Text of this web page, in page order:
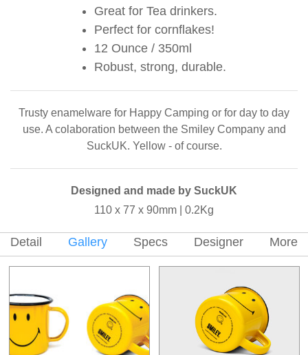
Great for Tea drinkers.
Perfect for cornflakes!
12 Ounce / 350ml
Robust, strong, durable.
Trusty enamelware for Happy Camping or for day to day
use. A colaboration between the Smiley Company and
SuckUK. Yellow - of course.
Designed and made by SuckUK
110 x 77 x 90mm | 0.2Kg
Detail Gallery Specs Designer More